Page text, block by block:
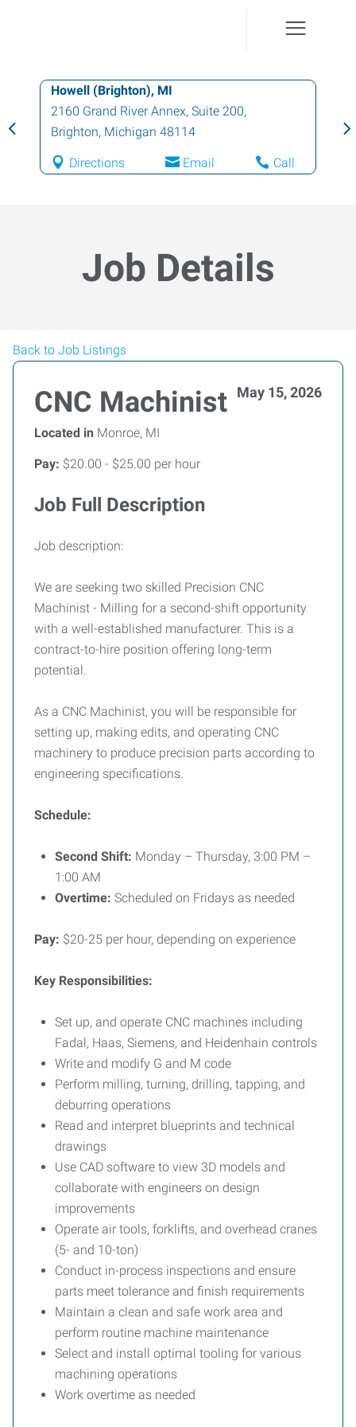
Howell (Brighton), MI
2160 Grand River Annex, Suite 200,
Brighton, Michigan 48114
Directions Email Call
Job Details
Back to Job Listings
CNC Machinist May 15, 2026
Located in Monroe, MI
Pay: $20.00 - $25.00 per hour
Job Full Description
Job description:
We are seeking two skilled Precision CNC
Machinist - Milling for a second-shift opportunity
with a well-established manufacturer. This is a
contract-to-hire position offering long-term
potential.
As a CNC Machinist, you will be responsible for
setting up, making edits, and operating CNC
machinery to produce precision parts according to
engineering specifications.
Schedule:
Second Shift: Monday – Thursday, 3:00 PM –
1:00 AM
Overtime: Scheduled on Fridays as needed
Pay: $20-25 per hour, depending on experience
Key Responsibilities:
Set up, and operate CNC machines including
Fadal, Haas, Siemens, and Heidenhain controls
Write and modify G and M code
Perform milling, turning, drilling, tapping, and
deburring operations
Read and interpret blueprints and technical
drawings
Use CAD software to view 3D models and
collaborate with engineers on design
improvements
Operate air tools, forklifts, and overhead cranes
(5- and 10-ton)
Conduct in-process inspections and ensure
parts meet tolerance and finish requirements
Maintain a clean and safe work area and
perform routine machine maintenance
Select and install optimal tooling for various
machining operations
Work overtime as needed